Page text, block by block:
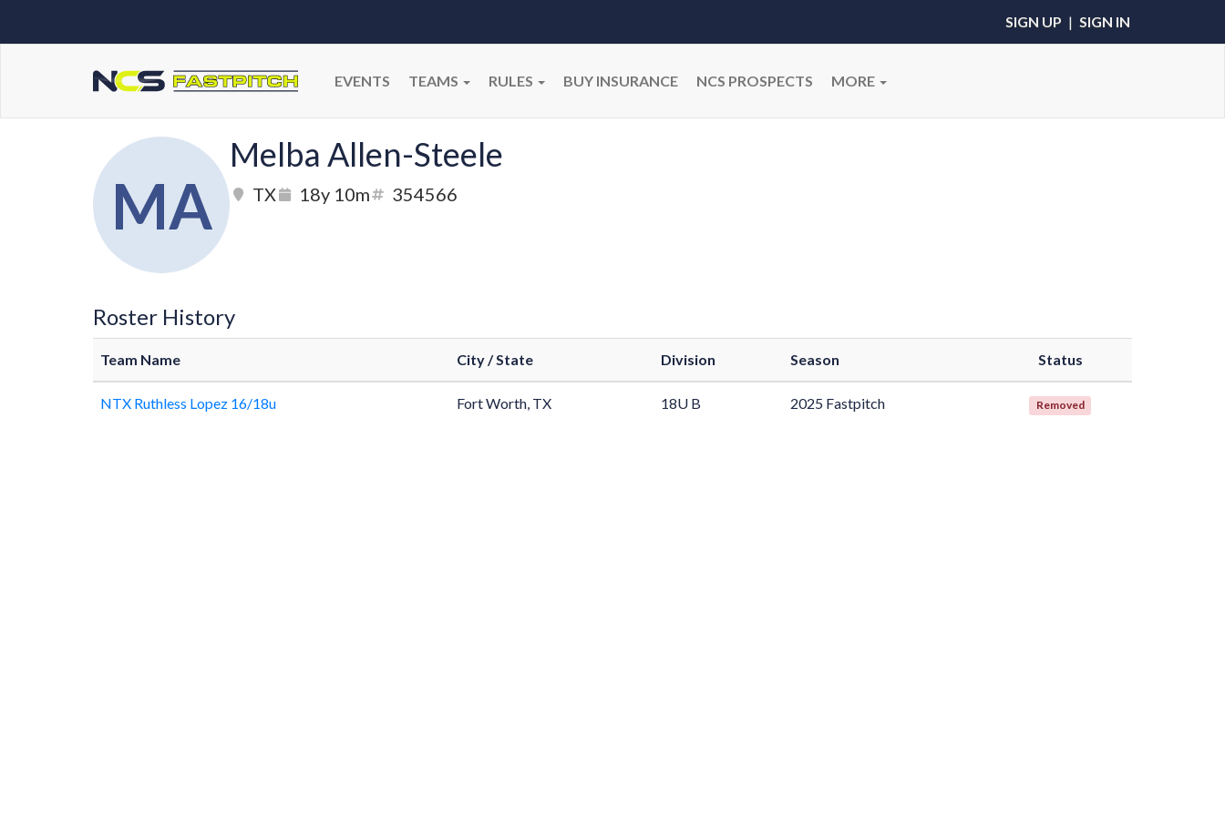
SIGN UP | SIGN IN
EVENTS TEAMS RULES BUY INSURANCE NCS PROSPECTS MORE
MA
Melba Allen-Steele
TX 18y 10m 354566
Roster History
Team Name City / State Division Season Status
NTX Ruthless Lopez 16/18u Fort Worth, TX 18U B 2025 Fastpitch Removed